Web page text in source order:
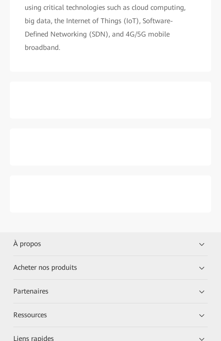
using critical technologies such as cloud computing,
big data, the Internet of Things (IoT), Software-
Defined Networking (SDN), and 4G/5G mobile
broadband.
À propos
Acheter nos produits
Partenaires
Ressources
Liens rapides